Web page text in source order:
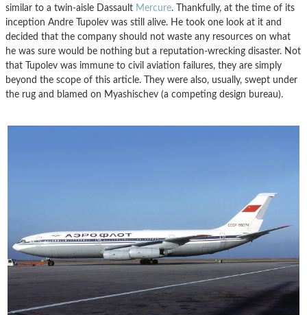
similar to a twin-aisle Dassault Mercure. Thankfully, at the time of its
inception Andre Tupolev was still alive. He took one look at it and
decided that the company should not waste any resources on what
he was sure would be nothing but a reputation-wrecking disaster. Not
that Tupolev was immune to civil aviation failures, they are simply
beyond the scope of this article. They were also, usually, swept under
the rug and blamed on Myashischev (a competing design bureau).